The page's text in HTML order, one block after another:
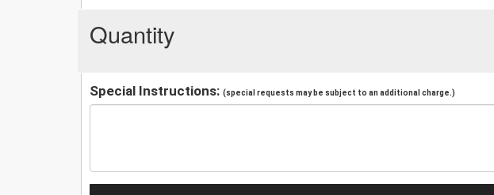
Quantity
Special Instructions: (special requests may be subject to an additional charge.)